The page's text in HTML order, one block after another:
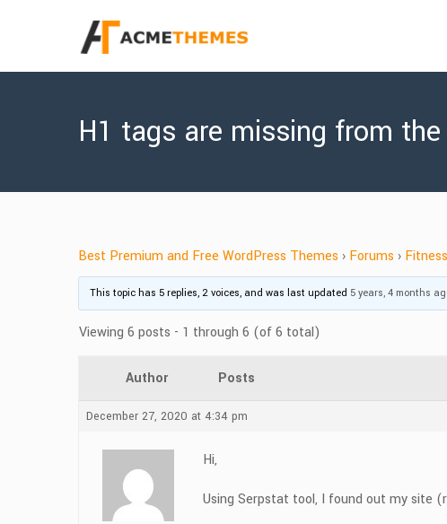
H1 tags are missing from
Best Premium and Free WordPress Themes › Forums ›
This topic has 5 replies, 2 voices, and was last updated 5 years, 4 months
Viewing 6 posts - 1 through 6 (of 6 total)
Author Posts
December 27, 2020 at 4:34 pm
Hi,
Using Serpstat tool, I found out my site